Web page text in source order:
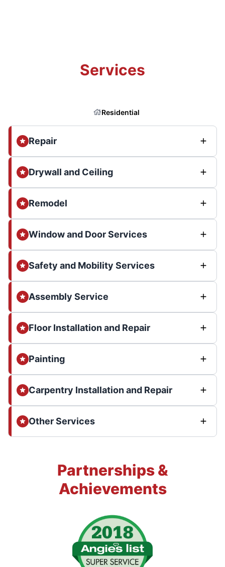
Services
Residential
Repair
Drywall and Ceiling
Remodel
Window and Door Services
Safety and Mobility Services
Assembly Service
Floor Installation and Repair
Painting
Carpentry Installation and Repair
Other Services
Partnerships &
Achievements